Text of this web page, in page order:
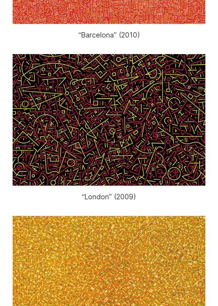
“Barcelona” (2010)
“London” (2009)